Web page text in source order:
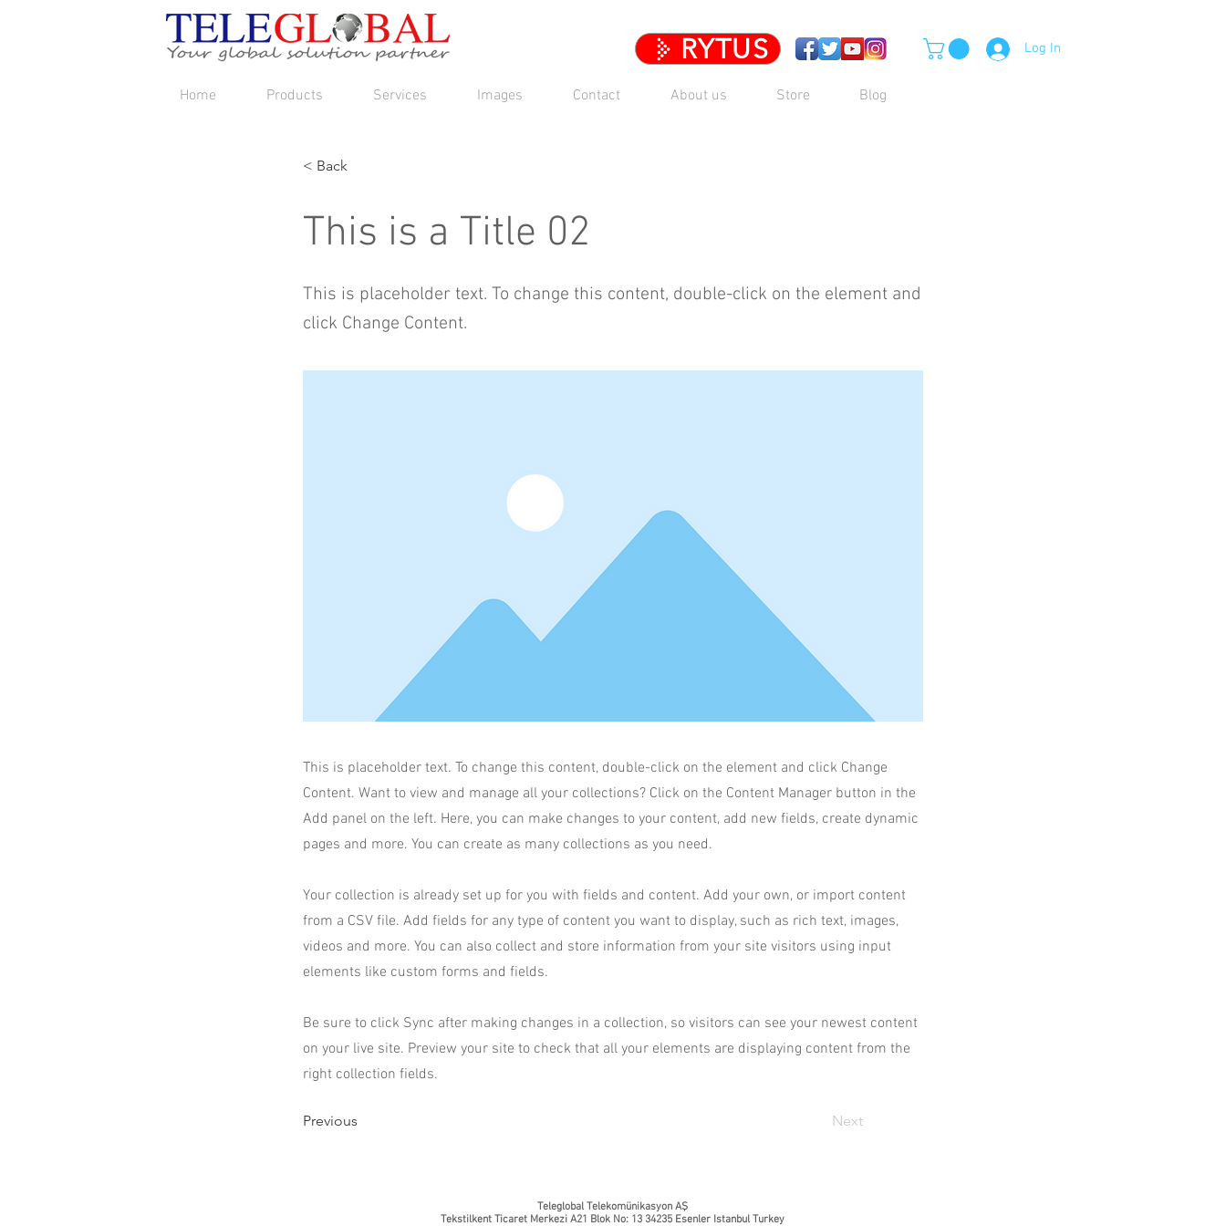
RYTUS
Home Products Services Images Contact About us Store Blog
Log In
< Back
This is a Title 02
This is placeholder text. To change this content, double-click on the element and
click Change Content.
This is placeholder text. To change this content, double-click on the element and click Change
Content. Want to view and manage all your collections? Click on the Content Manager button in the
Add panel on the left. Here, you can make changes to your content, add new fields, create dynamic
pages and more. You can create as many collections as you need.
Your collection is already set up for you with fields and content. Add your own, or import content
from a CSV file. Add fields for any type of content you want to display, such as rich text, images,
videos and more. You can also collect and store information from your site visitors using input
elements like custom forms and fields.
Be sure to click Sync after making changes in a collection, so visitors can see your newest content
on your live site. Preview your site to check that all your elements are displaying content from the
right collection fields.
Previous Next
Teleglobal Telekomünikasyon AŞ
Tekstilkent Ticaret Merkezi A21 Blok No: 13 34235 Esenler Istanbul Turkey